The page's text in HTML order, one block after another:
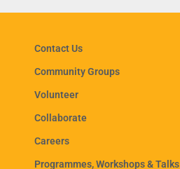
Contact Us
Community Groups
Volunteer
Collaborate
Careers
Programmes, Workshops & Talks